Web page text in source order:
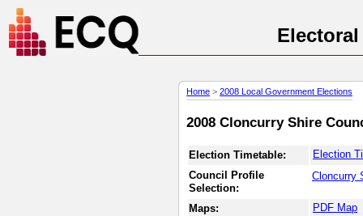
Home > 2008 Local Government Elections
2008 Cloncurry Shire
Election Timetable:
Election
Council Profile
Selection:
Cloncurry
Maps:
PDF Map